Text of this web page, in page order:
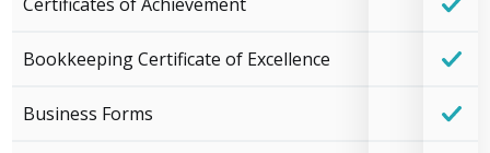
Bookkeeping Certificate of Excellence
Business Forms